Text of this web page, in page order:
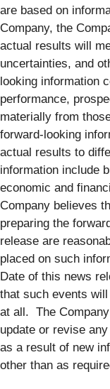
are based on
Company, the
actual results will
uncertainties, and
looking information
performance,
materially from
forward-looking
actual results to
information include
economic and
Company believes
preparing the
release are
placed on such
Date of this news
that such events
at all. The
update or revise
as a result of new
other than as